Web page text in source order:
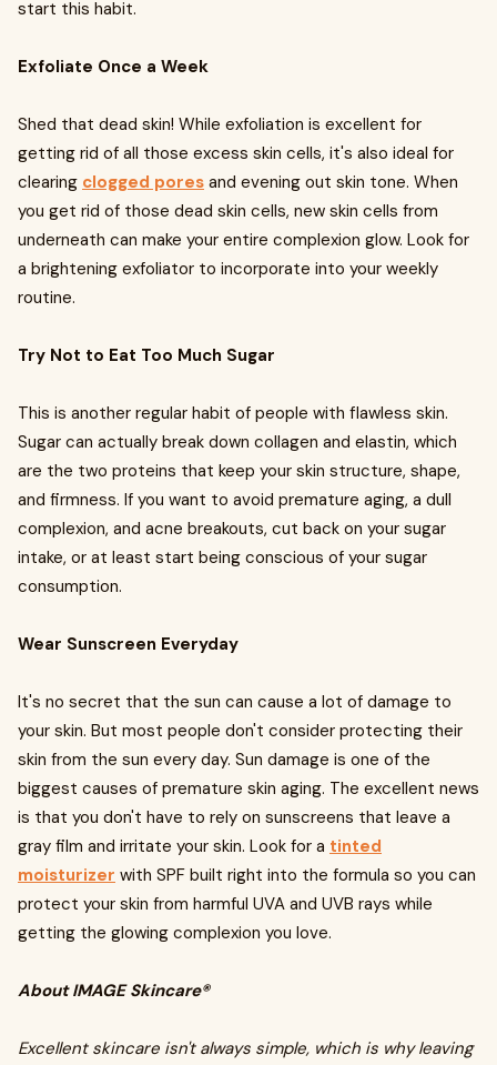
start this habit.
Exfoliate Once a Week
Shed that dead skin! While exfoliation is excellent for
getting rid of all those excess skin cells, it's also ideal for
clearing clogged pores and evening out skin tone. When
you get rid of those dead skin cells, new skin cells from
underneath can make your entire complexion glow. Look for
a brightening exfoliator to incorporate into your weekly
routine.
Try Not to Eat Too Much Sugar
This is another regular habit of people with flawless skin.
Sugar can actually break down collagen and elastin, which
are the two proteins that keep your skin structure, shape,
and firmness. If you want to avoid premature aging, a dull
complexion, and acne breakouts, cut back on your sugar
intake, or at least start being conscious of your sugar
consumption.
Wear Sunscreen Everyday
It's no secret that the sun can cause a lot of damage to
your skin. But most people don't consider protecting their
skin from the sun every day. Sun damage is one of the
biggest causes of premature skin aging. The excellent news
is that you don't have to rely on sunscreens that leave a
gray film and irritate your skin. Look for a tinted
moisturizer with SPF built right into the formula so you can
protect your skin from harmful UVA and UVB rays while
getting the glowing complexion you love.
About IMAGE Skincare®
Excellent skincare isn't always simple, which is why leaving